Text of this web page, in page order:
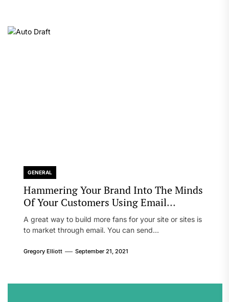
GENERAL
Hammering Your Brand Into The Minds
Of Your Customers Using Email
Marketing
A great way to build more fans for your site or sites is
to market through email. You can send...
Gregory Elliott September 21, 2021